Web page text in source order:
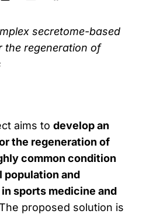
secretome-based
the regeneration of
aims to develop an
the regeneration of
common condition
population and
sports medicine and
proposed solution is